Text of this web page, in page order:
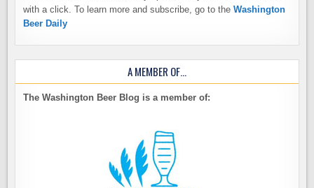
with a click. To learn more and subscribe, go to theWashington
Beer Daily
A MEMBER OF…
The Washington Beer Blog is a member of: